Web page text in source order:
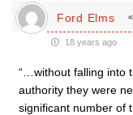
Ford Elms
18 years ago
“…without falling into
authority they were
significant number of